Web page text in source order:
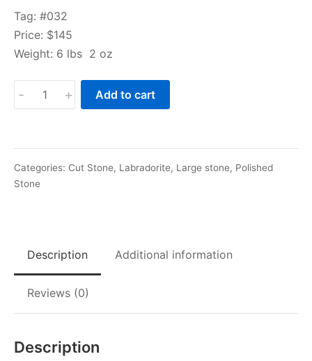
Tag: #032
Price: $145
Weight: 6 lbs 2 oz
Labradorite
Stone
quantity
- + Add to cart
Categories: Cut Stone, Labradorite, Large stone, Polished
Stone
Description Additional information
Reviews (0)
Description